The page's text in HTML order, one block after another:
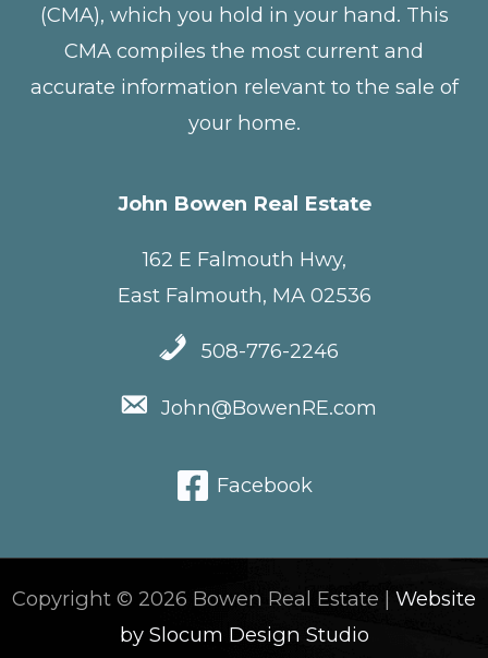
(CMA), which you hold in your hand. This
CMA compiles the most current and
accurate information relevant to the sale of
your home.
John Bowen Real Estate
162 E Falmouth Hwy,
East Falmouth, MA 02536
508-776-2246
John@BowenRE.com
Facebook
Copyright © 2026 Bowen Real Estate | Website
by Slocum Design Studio